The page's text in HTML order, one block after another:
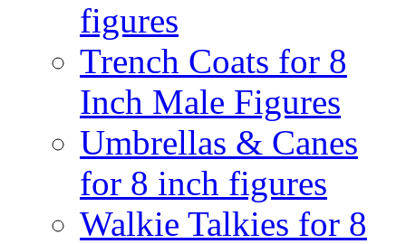
figures
Trench Coats for 8
Inch Male Figures
Umbrellas & Canes
for 8 inch figures
Walkie Talkies for 8